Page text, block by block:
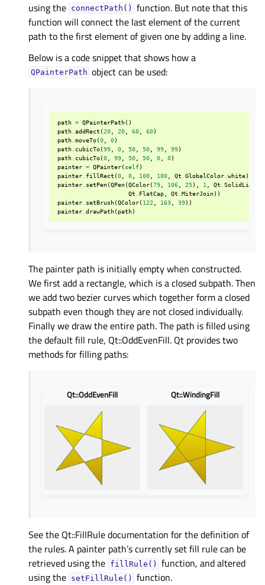
using the connectPath()
function. But note that this
function will connect the last element of the current
path to the first element of given one by adding a line.
Below is a code snippet that shows how a
QPainterPath object can be used:
path = QPainterPath()
path .addRect (20 20 60 60)
path .moveTo(0 0)
path cubicTo(99 0 50 50 99 99)
path cubicTo(0 99 50 50 0 0)
painter = QPainter(self)
painter fillRect (0 0 100 100 Qt .GlobalColor .white)
painter setPen(QPen(QColor(79 106 25), 1 Qt .SolidLine
Qt
FlatCap Qt .MiterJoin))
painter setBrush(QColor(122 163 39))
painter .drawPath(path)
The painter path is initially empty when constructed.
We first add a rectangle, which is a closed subpath. Then
we add two bezier curves which together form a closed
subpath even though they are not closed individually.
Finally we draw the entire path. The path is filled using
the default fill rule, Qt::OddEvenFill. Qt provides two
methods for filling paths:
Qt::OddEvenFill Qt::WindingFill
See the Qt::FillRule documentation for the definition of
the rules. A painter path’s currently set fill rule can be
retrieved using the fillRule()
function, and altered
using the setFillRule() function.